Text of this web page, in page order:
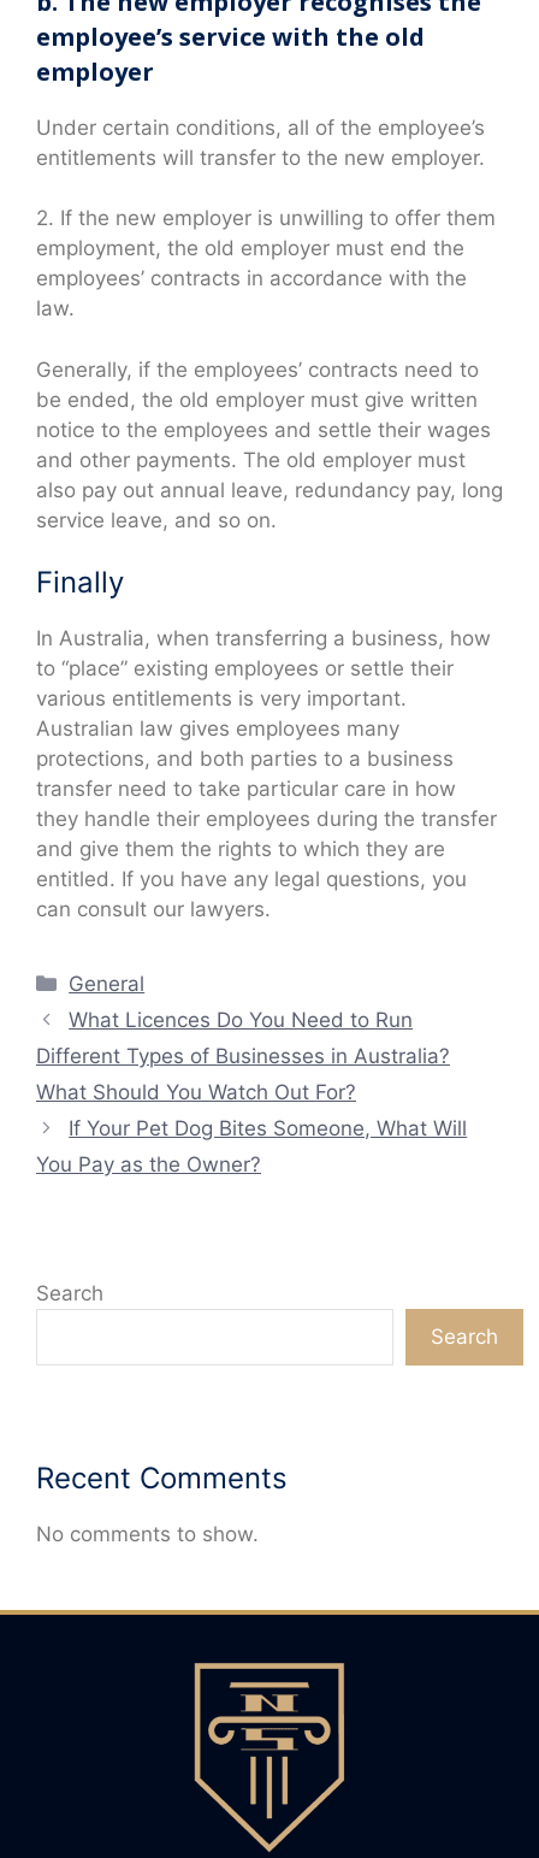
employee’s service with the old
employer
Under certain conditions, all of the employee’s
entitlements will transfer to the new employer.
2. If the new employer is unwilling to offer them
employment, the old employer must end the
employees’ contracts in accordance with the
law.
Generally, if the employees’ contracts need to
be ended, the old employer must give written
notice to the employees and settle their wages
and other payments. The old employer must
also pay out annual leave, redundancy pay, long
service leave, and so on.
Finally
In Australia, when transferring a business, how
to “place” existing employees or settle their
various entitlements is very important.
Australian law gives employees many
protections, and both parties to a business
transfer need to take particular care in how
they handle their employees during the transfer
and give them the rights to which they are
entitled. If you have any legal questions, you
can consult our lawyers.
Categories
General
What Licences Do You Need to Run
Different Types of Businesses in Australia?
What Should You Watch Out For?
If Your Pet Dog Bites Someone, What Will
You Pay as the Owner?
Search
Search
Recent Comments
No comments to show.